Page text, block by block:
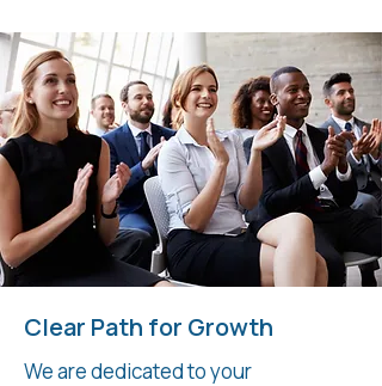
Clear Path for Growth
We are dedicated to your